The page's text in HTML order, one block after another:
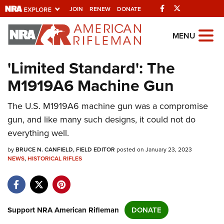
JOIN RENEW DONATE Facebook
Explore The NRA
Universe Of Websites
Quick Links
NRA.ORG
Manage Your Membership
NRA Near You
Friends of NRA
State and Federal Gun Laws
NRA Online Training
Politics, Policy and Legislation
MENU
'Limited Standard': The
M1919A6 Machine Gun
The U.S. M1919A6 machine gun was a compromise
gun, and like many such designs, it could not do
everything well.
byBRUCE N. CANFIELD, FIELD EDITOR posted on January 23, 2023
NEWS,HISTORICAL RIFLES
Support NRA American Rifleman DONATE